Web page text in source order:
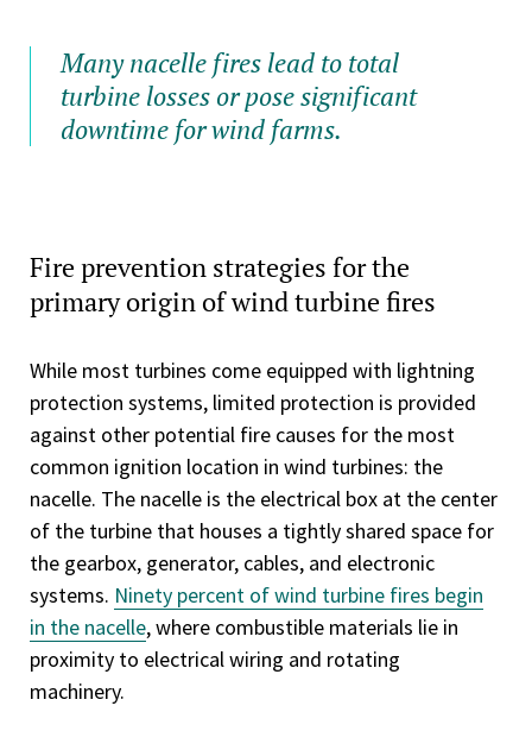
Many nacelle fires lead to total
turbine losses or pose significant
downtime for wind farms.
Fire prevention strategies for the
primary origin of wind turbine fires
While most turbines come equipped with lightning
protection systems, limited protection is provided
against other potential fire causes for the most
common ignition location in wind turbines: the
nacelle. The nacelle is the electrical box at the center
of the turbine that houses a tightly shared space for
the gearbox, generator, cables, and electronic
systems. Ninety percent of wind turbine fires begin
in the nacelle, where combustible materials lie in
proximity to electrical wiring and rotating
machinery.